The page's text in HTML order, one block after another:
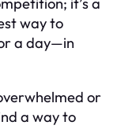
it’s a
way to
a day—in
or
a way to